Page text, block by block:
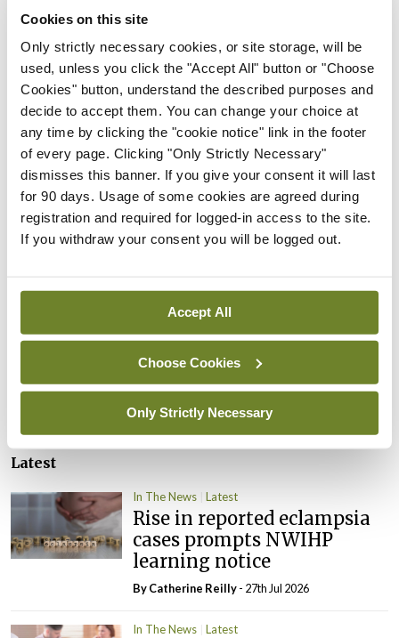
Cookies on this site
Only strictly necessary cookies, or site storage, will be
used, unless you click the "Accept All" button or "Choose
Cookies" button, understand the described purposes and
decide to accept them. You can change your choice at
any time by clicking the "cookie notice" link in the footer
of every page. Clicking "Only Strictly Necessary"
dismisses this banner. If you give your consent it will last
for 90 days. Usage of some cookies are agreed during
registration and required for logged-in access to the site.
If you withdraw your consent you will be logged out.
Accept All
Choose Cookies
Only Strictly Necessary
space and staffing levels. Mr Kheirelseid said the
shortage of podiatrists in Ireland is a particular
concern.
An estimated 6 per cent of the population has
diabetes and this is expected to rise to 8 per cent
in 2030. Therefore, the system needs to be “very
well prepared” for an increase in diabetes-related
presentations.
You must belogged into post a comment.
Latest
In The News Latest
Rise in reported eclampsia
cases prompts NWIHP
learning notice
ByCatherine Reilly- 27th Jul 2026
In The News Latest